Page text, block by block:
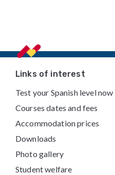
FooterLinks of interest
Test your Spanish level now
Courses dates and fees
Accommodation prices
Downloads
Photo gallery
Student welfare